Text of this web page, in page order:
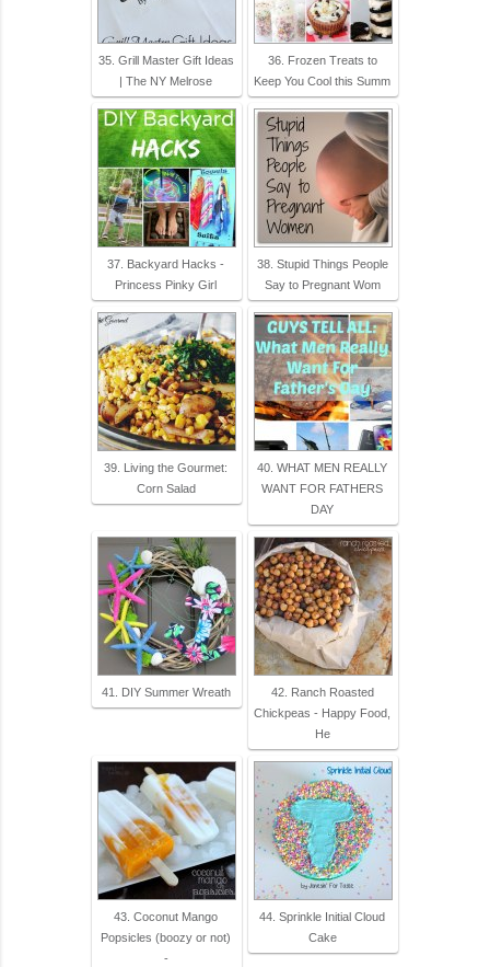
35. Grill Master Gift Ideas
| The NY Melrose
36. Frozen Treats to
Keep You Cool this Summ
37. Backyard Hacks -
Princess Pinky Girl
38. Stupid Things People
Say to Pregnant Wom
39. Living the Gourmet:
Corn Salad
40. WHAT MEN REALLY
WANT FOR FATHERS
DAY
41. DIY Summer Wreath
42. Ranch Roasted
Chickpeas - Happy Food,
He
43. Coconut Mango
Popsicles (boozy or not)
-
44. Sprinkle Initial Cloud
Cake